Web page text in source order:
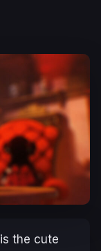
is the cute